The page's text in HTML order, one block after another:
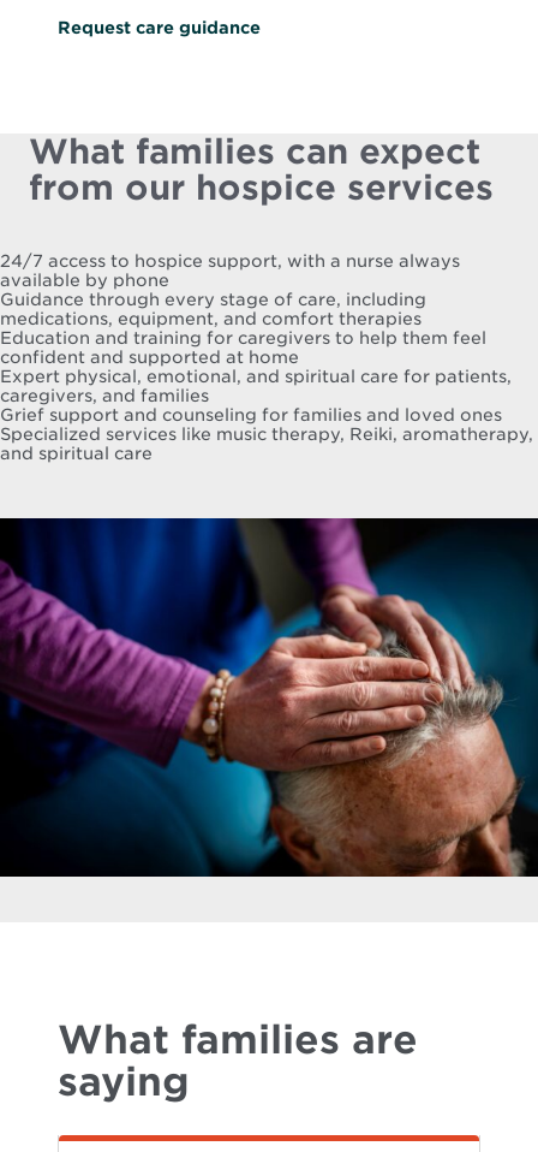
Request care guidance
What families can expect
from our hospice services
24/7 access to hospice support, with a nurse always
available by phone
Guidance through every stage of care, including
medications, equipment, and comfort therapies
Education and training for caregivers to help them feel
confident and supported at home
Expert physical, emotional, and spiritual care for patients,
caregivers, and families
Grief support and counseling for families and loved ones
Specialized services like music therapy, Reiki, aromatherapy,
and spiritual care
What families are
saying